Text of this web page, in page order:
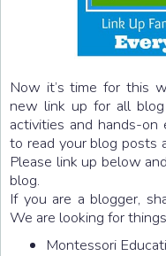
Now it’s time for this
new link up for all
activities and hands-
to read your blog posts
Please link up below
blog.
If you are a blogger,
We are looking for
Montessori